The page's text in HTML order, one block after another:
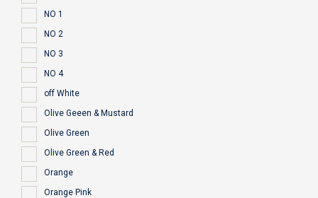
NO 1
NO 2
NO 3
NO 4
off White
Olive Geeen & Mustard
Olive Green
Olive Green & Red
Orange
Orange Pink